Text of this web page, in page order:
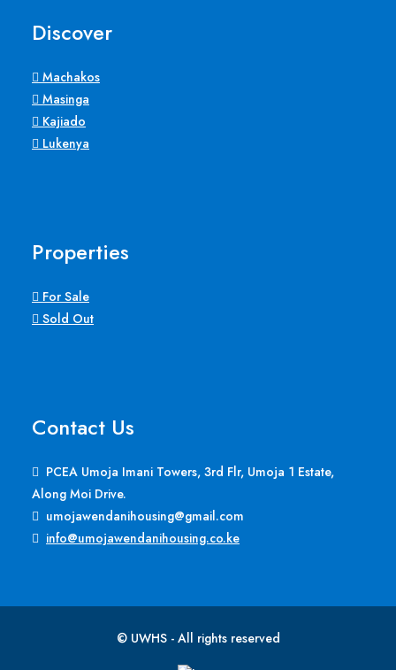
Discover
Machakos
Masinga
Kajiado
Lukenya
Properties
For Sale
Sold Out
Contact Us
PCEA Umoja Imani Towers, 3rd Flr, Umoja 1 Estate,
Along Moi Drive.
umojawendanihousing@gmail.com
info@umojawendanihousing.co.ke
© UWHS - All rights reserved